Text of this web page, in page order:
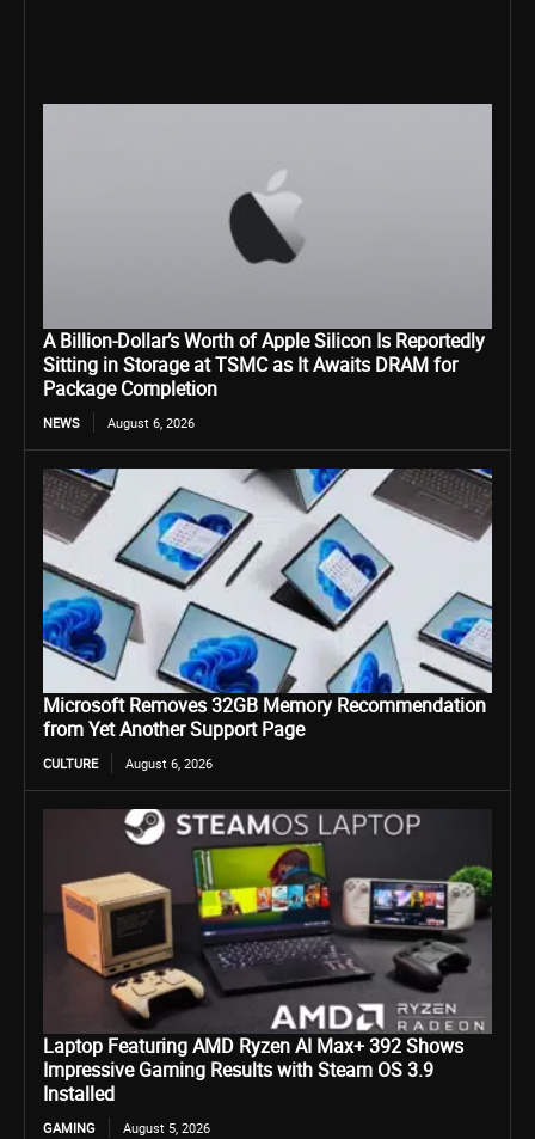
A Billion-Dollar’s Worth of Apple Silicon Is Reportedly
Sitting in Storage at TSMC as It Awaits DRAM for
Package Completion
NEWS August 6, 2026
Microsoft Removes 32GB Memory Recommendation
from Yet Another Support Page
CULTURE August 6, 2026
Laptop Featuring AMD Ryzen AI Max+ 392 Shows
Impressive Gaming Results with Steam OS 3.9
Installed
GAMING August 5, 2026